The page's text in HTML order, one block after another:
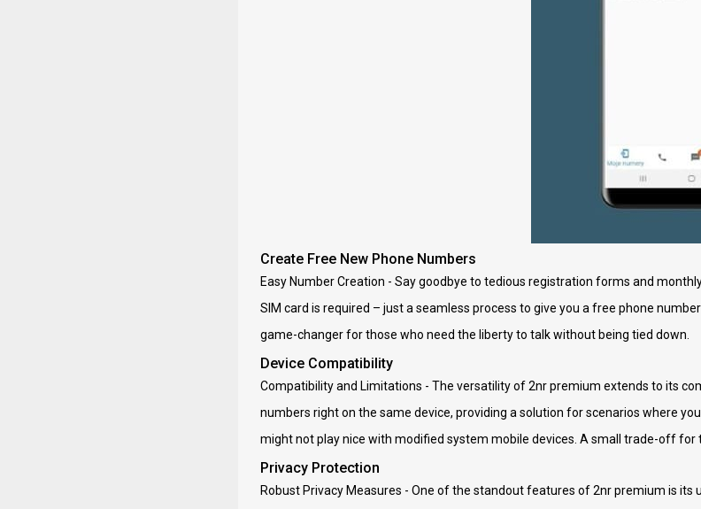
Create Free New Phone Numbers
Easy Number Creation - Say goodbye to tedious registration forms and
SIM card is required – just a seamless process to give you a free phone
game-changer for those who need the liberty to talk without being tied down.
Device Compatibility
Compatibility and Limitations - The versatility of 2nr premium extends to its
numbers right on the same device, providing a solution for scenarios where
might not play nice with modified system mobile devices. A small trade-off for
Privacy Protection
Robust Privacy Measures - One of the standout features of 2nr premium is